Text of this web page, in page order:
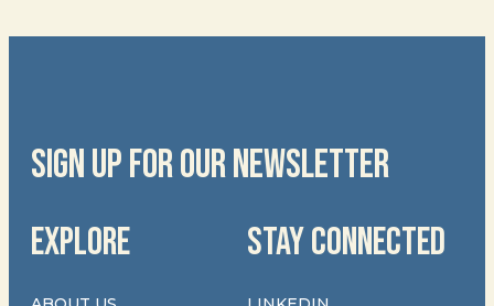
SIGN UP FOR OUR NEWSLETTER
EXPLORE
STAY CONNECTED